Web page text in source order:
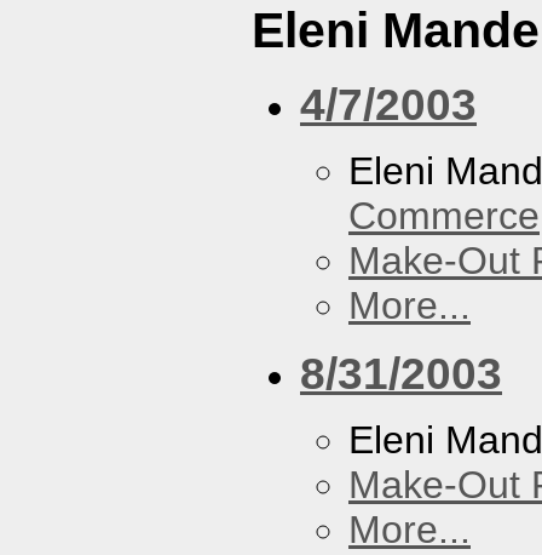
Eleni
4/7/2003
Eleni
Commerce
Make-Out
More...
8/31/2003
Eleni
Make-Out
More...